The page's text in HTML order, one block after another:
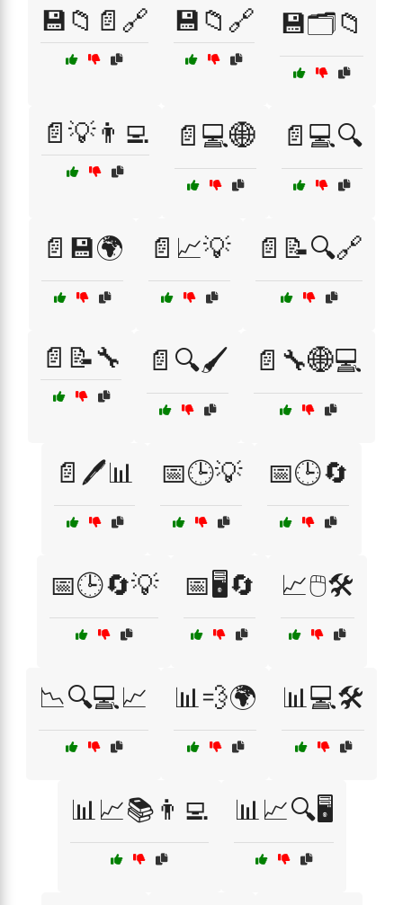
💾📁📄🔗 💾📁🔗 💾🗂️📁
📄💡👨‍💻 📄💻🌐 📄💻🔍
📄💾🌍 📄📈💡 📄📝🔍🔗
📄📝🔧 📄🔍🖌️ 📄🔧🌐💻
📄🖊️📊 📅🕒💡 📅🕒🔄
📅🕒🔄💡 📅🖥️🔄 📈🖱️🛠️
📉🔍💻📈 📊💨🌍 📊💻🛠️
📊📈📚👨‍💻 📊📈🔍🖥️